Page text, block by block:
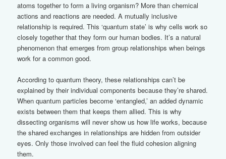
atoms together to form a living organism? More than chemical
actions and reactions are needed. A mutually inclusive
relationship is required. This ‘quantum state’ is why cells work so
closely together that they form our human bodies. It’s a natural
phenomenon that emerges from group relationships when beings
work for a common good.
According to quantum theory, these relationships can’t be
explained by their individual components because they’re shared.
When quantum particles become ‘entangled,’ an added dynamic
exists between them that keeps them allied. This is why
dissecting organisms will never show us how life works, because
the shared exchanges in relationships are hidden from outsider
eyes. Only those involved can feel the fluid cohesion aligning
them.